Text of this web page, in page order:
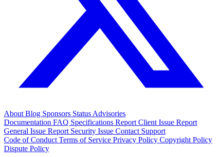
About Blog Sponsors Status Advisories
Documentation FAQ Specifications Report Client Issue Report
General Issue Report Security Issue Contact Support
Code of Conduct Terms of Service Privacy Policy Copyright Policy
Dispute Policy